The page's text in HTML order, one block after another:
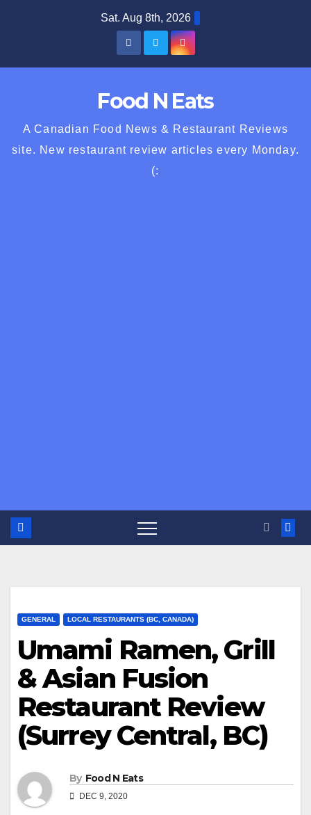
Sat. Aug 8th, 2026
Food N Eats
A Canadian Food News & Restaurant Reviews
site. New restaurant review articles every Monday.
(:
GENERAL LOCAL RESTAURANTS (BC, CANADA)
Umami Ramen, Grill
& Asian Fusion
Restaurant Review
(Surrey Central, BC)
By Food N Eats
DEC 9, 2020